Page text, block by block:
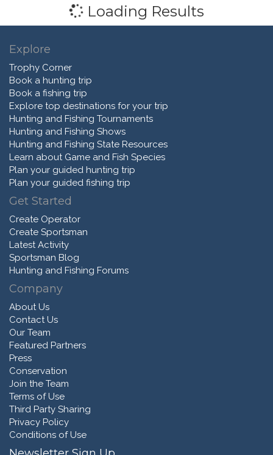
Loading Results
Explore
Trophy Corner
Book a hunting trip
Book a fishing trip
Explore top destinations for your trip
Hunting and Fishing Tournaments
Hunting and Fishing Shows
Hunting and Fishing State Resources
Learn about Game and Fish Species
Plan your guided hunting trip
Plan your guided fishing trip
Get Started
Create Operator
Create Sportsman
Latest Activity
Sportsman Blog
Hunting and Fishing Forums
Company
About Us
Contact Us
Our Team
Featured Partners
Press
Conservation
Join the Team
Terms of Use
Third Party Sharing
Privacy Policy
Conditions of Use